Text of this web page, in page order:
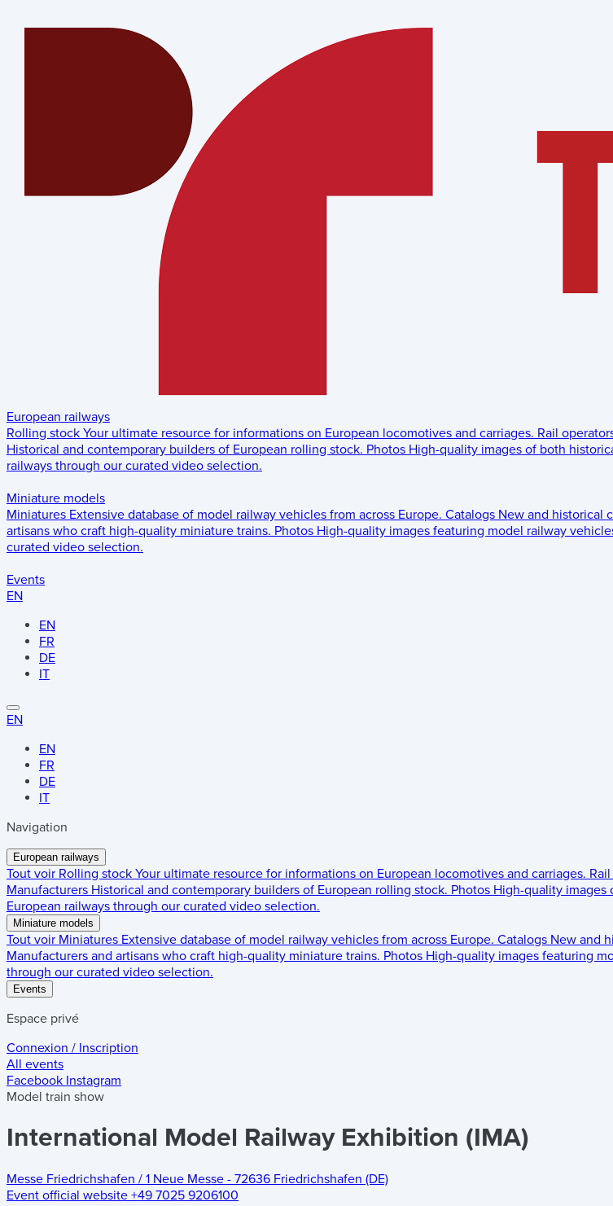
European railways
Rolling stock Your ultimate resource for informations on European locomotives and carriages. Rail
Historical and contemporary builders of European rolling stock. Photos High-quality images of both
railways through our curated video selection.
Miniature models
Miniatures Extensive database of model railway vehicles from across Europe. Catalogs New and historical
artisans who craft high-quality miniature trains. Photos High-quality images featuring model railway
curated video selection.
Events
EN
EN
FR
DE
IT
EN
EN
FR
DE
IT
Navigation
European railways
Tout voir Rolling stock Your ultimate resource for informations on European locomotives and carriages.
Manufacturers Historical and contemporary builders of European rolling stock. Photos High-quality images
European railways through our curated video selection.
Miniature models
Tout voir Miniatures Extensive database of model railway vehicles from across Europe. Catalogs New and
Manufacturers and artisans who craft high-quality miniature trains. Photos High-quality images featuring
through our curated video selection.
Events
Espace privé
Connexion / Inscription
All events
Facebook Instagram
Model train show
International Model Railway Exhibition (IMA)
Messe Friedrichshafen / 1 Neue Messe - 72636 Friedrichshafen (DE)
Event official website +49 7025 9206100